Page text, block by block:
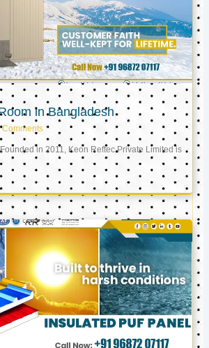
in Bangladesh
in 2011, Keon Reftec Private Limited is